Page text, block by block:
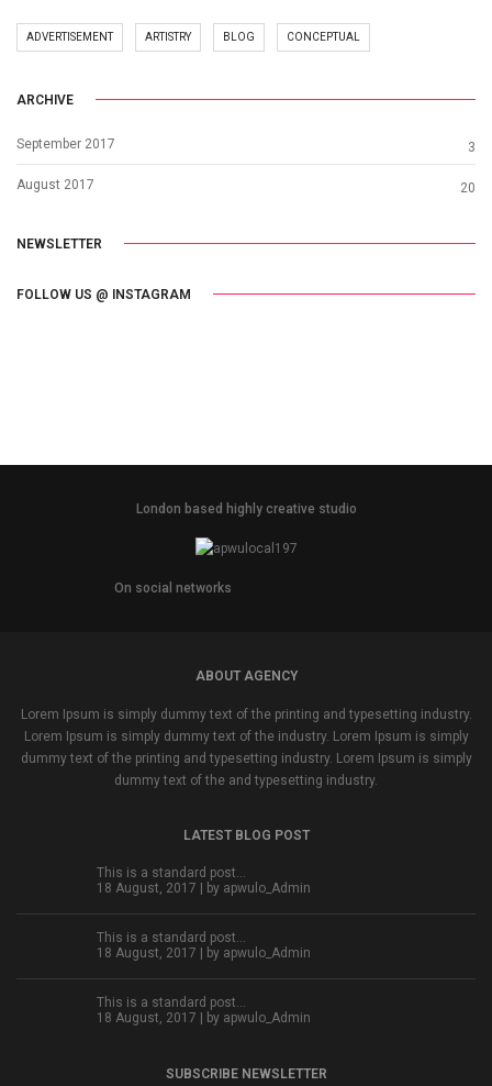
ADVERTISEMENT ARTISTRY BLOG CONCEPTUAL
ARCHIVE
September 2017 3
August 2017 20
NEWSLETTER
FOLLOW US @ INSTAGRAM
London based highly creative studio
On social networks
ABOUT AGENCY
Lorem Ipsum is simply dummy text of the printing and typesetting industry.
Lorem Ipsum is simply dummy text of the industry. Lorem Ipsum is simply
dummy text of the printing and typesetting industry. Lorem Ipsum is simply
dummy text of the and typesetting industry.
LATEST BLOG POST
This is a standard post…
18 August, 2017 | by apwulo_Admin
This is a standard post…
18 August, 2017 | by apwulo_Admin
This is a standard post…
18 August, 2017 | by apwulo_Admin
SUBSCRIBE NEWSLETTER